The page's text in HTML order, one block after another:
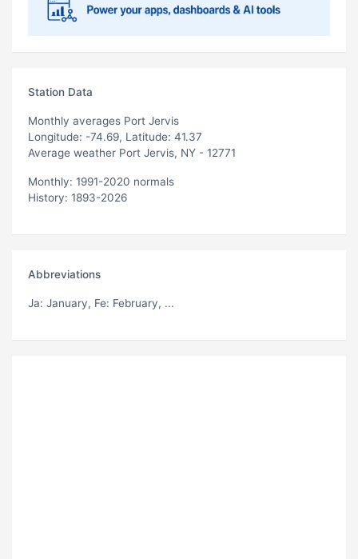
Station Data
Monthly averages Port Jervis
Longitude: -74.69, Latitude: 41.37
Average weather Port Jervis, NY - 12771
Monthly: 1991-2020 normals
History: 1893-2026
Abbreviations
Ja: January, Fe: February, ...